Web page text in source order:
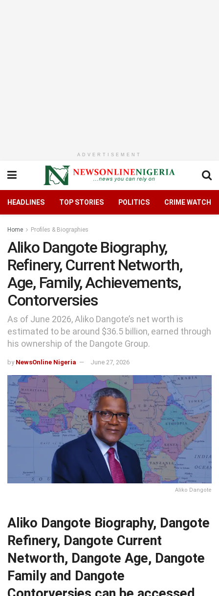
ADVERTISEMENT
HEADLINES TOP STORIES POLITICS CRIME WATCH
Home Profiles & Biographies
Aliko Dangote Biography,
Refinery, Current Networth,
Age, Family, Achievements,
Contorversies
As of June 2026, Aliko Dangote’s net worth is
estimated to be around $36.5 billion, earned through
his ownership of the Dangote Group.
by NewsOnline Nigeria June 27, 2026
Aliko Dangote
Aliko Dangote Biography, Dangote
Refinery, Dangote Current
Networth, Dangote Age, Dangote
Family and Dangote